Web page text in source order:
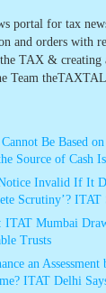
portal for tax
and orders with
TAX & creating
Team
Be Based
Source of Cash
Invalid If It
Scrutiny’? ITAT
ITAT Mumbai
Trusts
an
ITAT Delhi